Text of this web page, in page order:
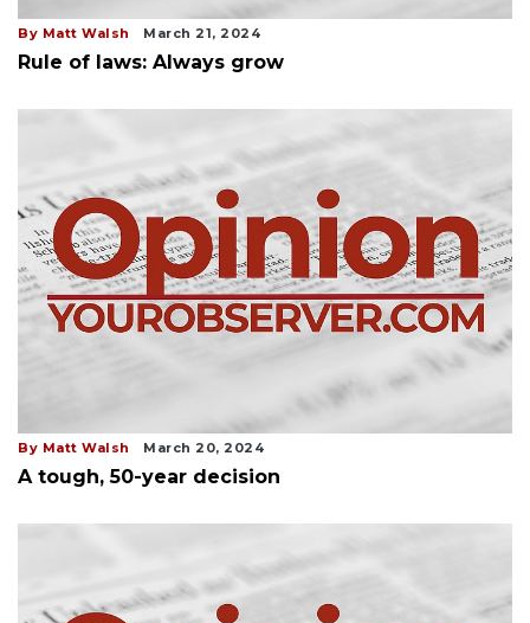
By Matt Walsh March 21, 2024
Rule of laws: Always grow
By Matt Walsh March 20, 2024
A tough, 50-year decision